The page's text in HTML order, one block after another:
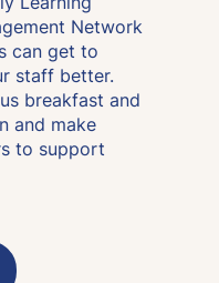
Network
can get to
staff better.
breakfast and
and make
to support